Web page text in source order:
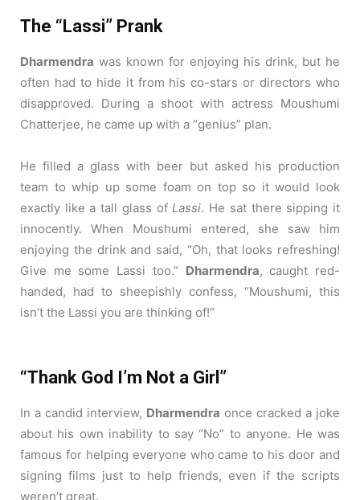
The “Lassi” Prank
Dharmendra was known for enjoying his drink, but he
often had to hide it from his co-stars or directors who
disapproved. During a shoot with actress Moushumi
Chatterjee, he came up with a “genius” plan.
He filled a glass with beer but asked his production
team to whip up some foam on top so it would look
exactly like a tall glass ofLassi. He sat there sipping it
innocently. When Moushumi entered, she saw him
enjoying the drink and said, “Oh, that looks refreshing!
Give me some Lassi too.” Dharmendra, caught red-
handed, had to sheepishly confess, “Moushumi, this
isn’t the Lassi you are thinking of!”
“Thank God I’m Not a Girl”
In a candid interview, Dharmendra once cracked a joke
about his own inability to say “No” to anyone. He was
famous for helping everyone who came to his door and
signing films just to help friends, even if the scripts
weren’t great.